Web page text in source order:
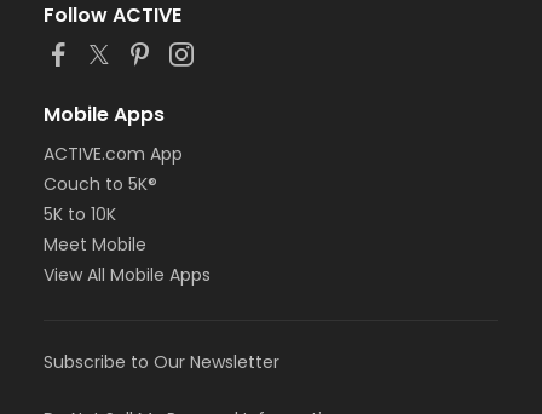
Follow ACTIVE
Mobile Apps
ACTIVE.com App
Couch to 5K®
5K to 10K
Meet Mobile
View All Mobile Apps
Subscribe to Our Newsletter